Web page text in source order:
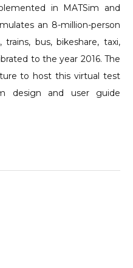
in MATSim and
an 8-million-person
bus, bikeshare, taxi,
to the year 2016. The
to host this virtual test
design and user guide